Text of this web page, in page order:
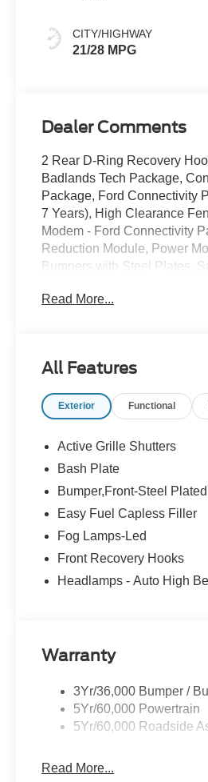
CITY/HIGHWAY
21/28 MPG
Dealer Comments
2 Rear D-Ring Recovery
Badlands Tech Package,
Package, Ford Connectivity
7 Years), High Clearance
Modem - Ford Connectivity
Reduction Module, Power
Bumpers with Steel Plates,
Retail Customer Cash. Exp.
Read More...
All Features
Exterior Functional
Active Grille Shutters
Bash Plate
Bumper,Front-Steel Plated
Easy Fuel Capless Filler
Fog Lamps-Led
Front Recovery Hooks
Headlamps - Auto High
Warranty
3Yr/36,000 Bumper /
5Yr/60,000 Powertrain
5Yr/60,000 Roadside
Read More...